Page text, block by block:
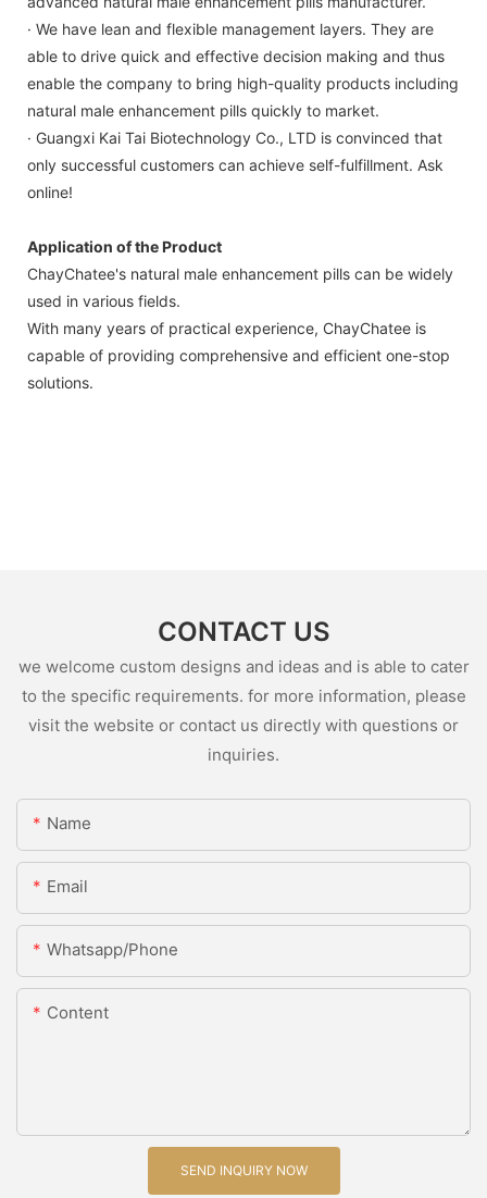
· We have lean and flexible management layers. They are
able to drive quick and effective decision making and thus
enable the company to bring high-quality products including
natural male enhancement pills quickly to market.
· Guangxi Kai Tai Biotechnology Co., LTD is convinced that
only successful customers can achieve self-fulfillment. Ask
online!
Application of the Product
ChayChatee's natural male enhancement pills can be widely
used in various fields.
With many years of practical experience, ChayChatee is
capable of providing comprehensive and efficient one-stop
solutions.
CONTACT US
we welcome custom designs and ideas and is able to cater
to the specific requirements. for more information, please
visit the website or contact us directly with questions or
inquiries.
Name
Email
Whatsapp/Phone
Content
SEND INQUIRY NOW